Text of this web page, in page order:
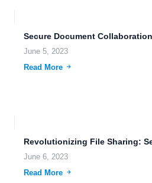
June 5, 2023
Read More
June 6, 2023
Read More